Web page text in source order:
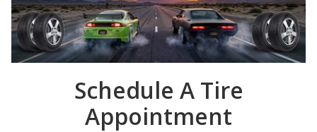
Schedule A Tire
Appointment